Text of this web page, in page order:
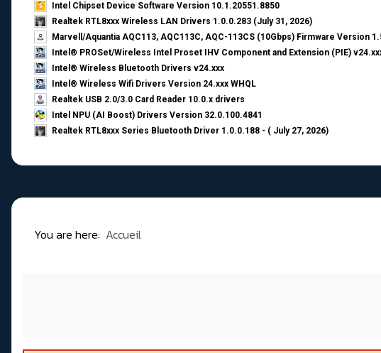
Intel Chipset Device Software Version 10.1.20551.8850
Realtek RTL8xxx Wireless LAN Drivers 1.0.0.283 (July 31, 2026)
Marvell/Aquantia AQC113, AQC113C, AQC-113CS (10Gbps) Firmware Version
Intel® PROSet/Wireless Intel Proset IHV Component and Extension (PIE)
Intel® Wireless Bluetooth Drivers v24.xxx
Intel® Wireless Wifi Drivers Version 24.xxx WHQL
Realtek USB 2.0/3.0 Card Reader 10.0.x drivers
Intel NPU (AI Boost) Drivers Version 32.0.100.4841
Realtek RTL8xxx Series Bluetooth Driver 1.0.0.188 - ( July 27, 2026)
You are here: Accueil